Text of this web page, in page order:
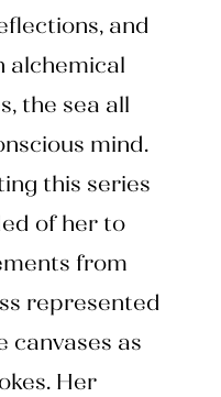
and
alchemical
the sea all
mind.
this series
of her to
from
represented
canvases as
Her